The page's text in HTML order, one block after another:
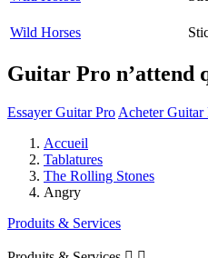
Wild Horses
Guitar Pro n’attend
Essayer Guitar Pro Acheter Guitar
Accueil
Tablatures
The Rolling Stones
Angry
Produits & Services